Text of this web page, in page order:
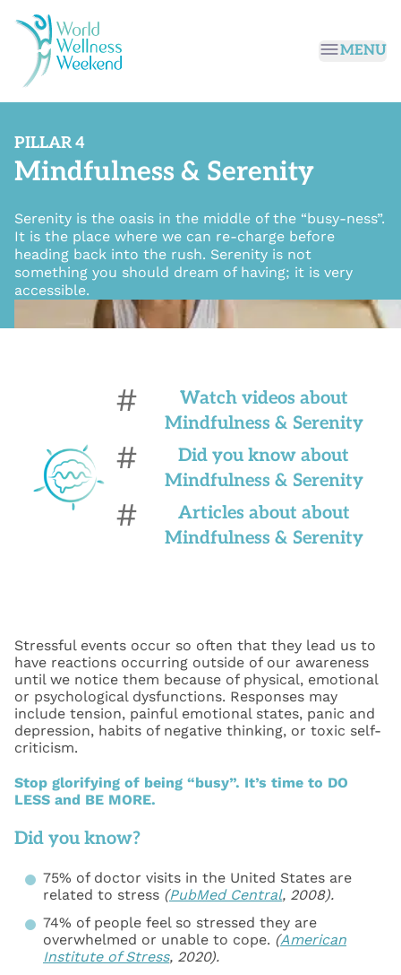
MENU
PILLAR 4
Mindfulness & Serenity
Serenity is the oasis in the middle of the “busy-ness”.
It is the place where we can re-charge before
heading back into the rush. Serenity is not
something you should dream of having; it is very
accessible.
#
Watch videos about
Mindfulness & Serenity
#
Did you know about
Mindfulness & Serenity
#
Articles about about
Mindfulness & Serenity
Stressful events occur so often that they lead us to
have reactions occurring outside of our awareness
until we notice them because of physical, emotional
or psychological dysfunctions. Responses may
include tension, painful emotional states, panic and
depression, habits of negative thinking, or toxic self-
criticism.
Stop glorifying of being “busy”. It’s time to DO
LESS and BE MORE.
Did you know?
75% of doctor visits in the United States are
related to stress (PubMed Central, 2008).
74% of people feel so stressed they are
overwhelmed or unable to cope. (American
Institute of Stress, 2020).